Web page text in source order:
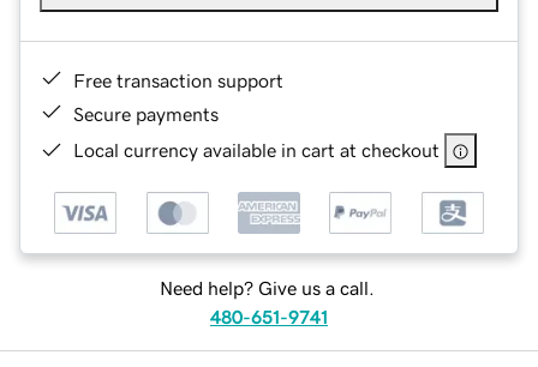
Free transaction support
Secure payments
Local currency available in cart at checkout
Need help? Give us a call.
480-651-9741